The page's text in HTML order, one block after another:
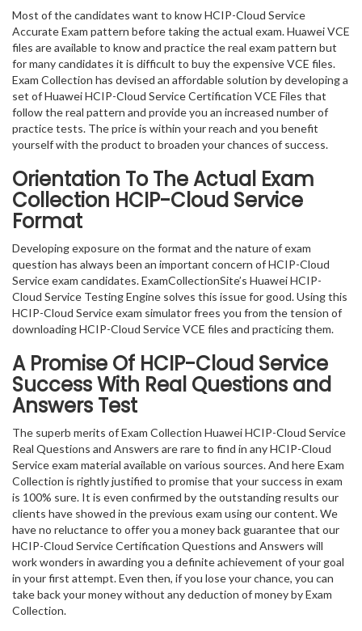
Most of the candidates want to know HCIP-Cloud Service
Accurate Exam pattern before taking the actual exam. Huawei VCE
files are available to know and practice the real exam pattern but
for many candidates it is difficult to buy the expensive VCE files.
Exam Collection has devised an affordable solution by developing a
set of Huawei HCIP-Cloud Service Certification VCE Files that
follow the real pattern and provide you an increased number of
practice tests. The price is within your reach and you benefit
yourself with the product to broaden your chances of success.
Orientation To The Actual Exam
Collection HCIP-Cloud Service
Format
Developing exposure on the format and the nature of exam
question has always been an important concern of HCIP-Cloud
Service exam candidates. ExamCollectionSite’s Huawei HCIP-
Cloud Service Testing Engine solves this issue for good. Using this
HCIP-Cloud Service exam simulator frees you from the tension of
downloading HCIP-Cloud Service VCE files and practicing them.
A Promise Of HCIP-Cloud Service
Success With Real Questions and
Answers Test
The superb merits of Exam Collection Huawei HCIP-Cloud Service
Real Questions and Answers are rare to find in any HCIP-Cloud
Service exam material available on various sources. And here Exam
Collection is rightly justified to promise that your success in exam
is 100% sure. It is even confirmed by the outstanding results our
clients have showed in the previous exam using our content. We
have no reluctance to offer you a money back guarantee that our
HCIP-Cloud Service Certification Questions and Answers will
work wonders in awarding you a definite achievement of your goal
in your first attempt. Even then, if you lose your chance, you can
take back your money without any deduction of money by Exam
Collection.